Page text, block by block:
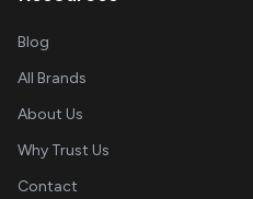
Blog
All Brands
About Us
Why Trust Us
Contact